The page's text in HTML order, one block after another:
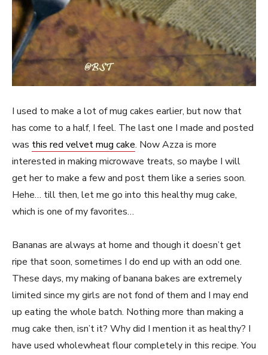
I used to make a lot of mug cakes earlier, but now that
has come to a half, I feel. The last one I made and posted
was this red velvet mug cake. Now Azza is more
interested in making microwave treats, so maybe I will
get her to make a few and post them like a series soon.
Hehe… till then, let me go into this healthy mug cake,
which is one of my favorites…
Bananas are always at home and though it doesn’t get
ripe that soon, sometimes I do end up with an odd one.
These days, my making of banana bakes are extremely
limited since my girls are not fond of them and I may end
up eating the whole batch. Nothing more than making a
mug cake then, isn’t it? Why did I mention it as healthy? I
have used wholewheat flour completely in this recipe. You